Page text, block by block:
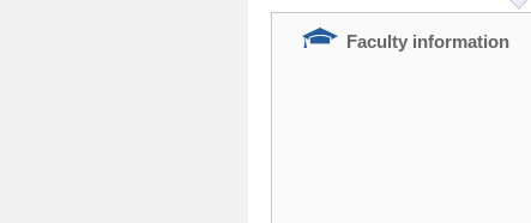
Faculty information